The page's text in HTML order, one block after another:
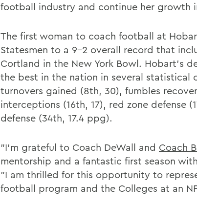
football industry and continue her growth
The first woman to coach football at
Statesmen to a 9-2 overall record that
Cortland in the New York Bowl. Hobart's
the best in the nation in several statistical
turnovers gained (8th, 30), fumbles
interceptions (16th, 17), red zone defense
defense (34th, 17.4 ppg).
"I'm grateful to Coach DeWall and Coach
mentorship and a fantastic first season
"I am thrilled for this opportunity to
football program and the Colleges at an